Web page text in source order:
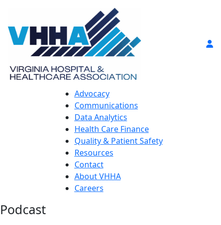
Advocacy
Communications
Data Analytics
Health Care Finance
Quality & Patient Safety
Resources
Contact
About VHHA
Careers
Podcast